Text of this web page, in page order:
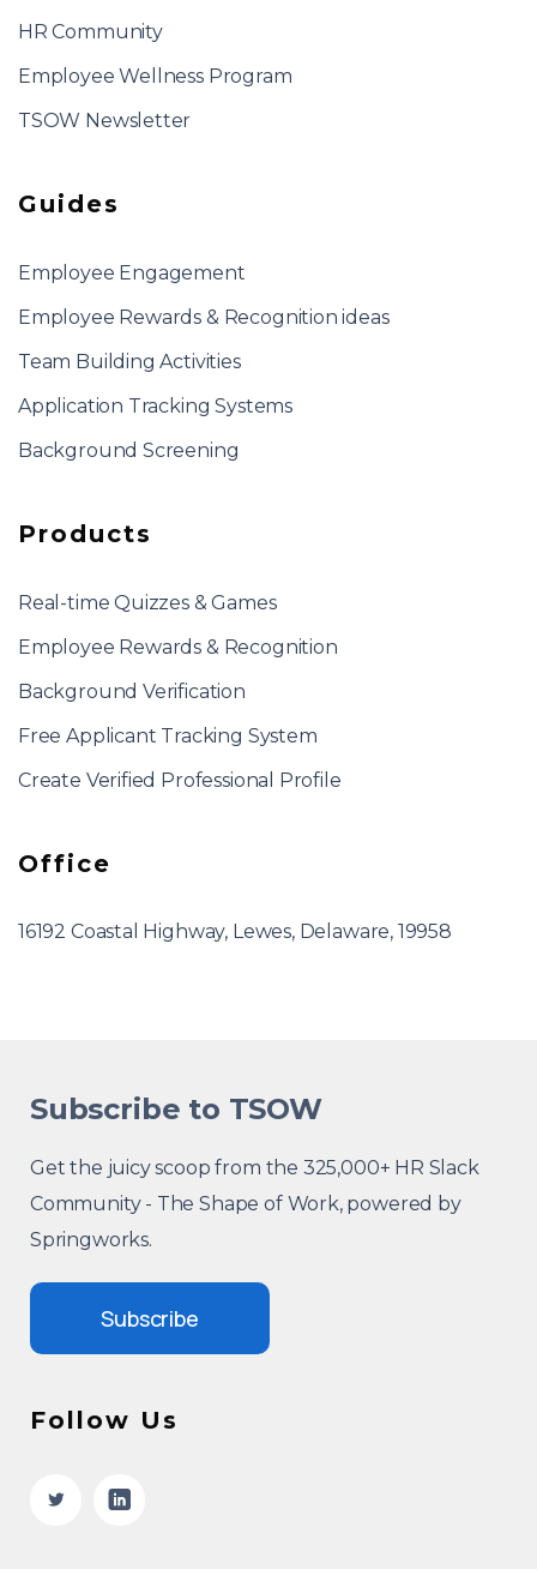
HR Community
Employee Wellness Program
TSOW Newsletter
Guides
Employee Engagement
Employee Rewards & Recognition ideas
Team Building Activities
Application Tracking Systems
Background Screening
Products
Real-time Quizzes & Games
Employee Rewards & Recognition
Background Verification
Free Applicant Tracking System
Create Verified Professional Profile
Office
16192 Coastal Highway, Lewes, Delaware, 19958
Subscribe to TSOW
Get the juicy scoop from the 325,000+ HR Slack
Community - The Shape of Work, powered by
Springworks.
Subscribe
Follow Us